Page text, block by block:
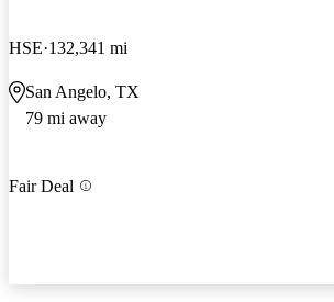
HSE 132,341 mi
San Angelo, TX
79 mi away
Fair Deal